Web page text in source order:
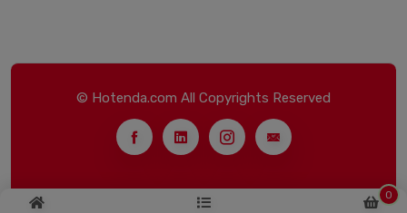
0
© Hotenda.com All Copyrights Reserved